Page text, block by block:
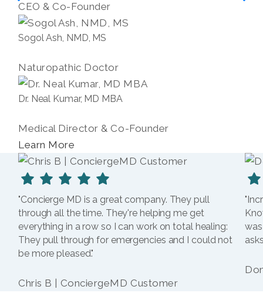
CEO & Co-Founder
Sogol Ash, NMD, MS
Naturopathic Doctor
Dr. Neal Kumar, MD MBA
Medical Director & Co-Founder
Learn More
"Concierge MD is a great company. They pull
through all the time. They're helping me get
everything in a row so I can work on total healing:
They pull through for emergencies and I could not
be more pleased."
Chris B | ConciergeMD Customer